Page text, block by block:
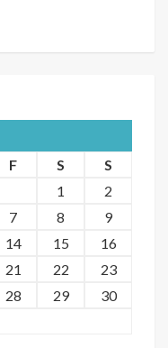
F S
S
1
2
7 8
9
14 15
16
21 22
23
28 29
30